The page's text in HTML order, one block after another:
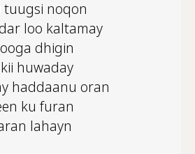
noqon
loo kaltamay
dhigin
huwaday
haddaanu oran
ku furan
lahayn